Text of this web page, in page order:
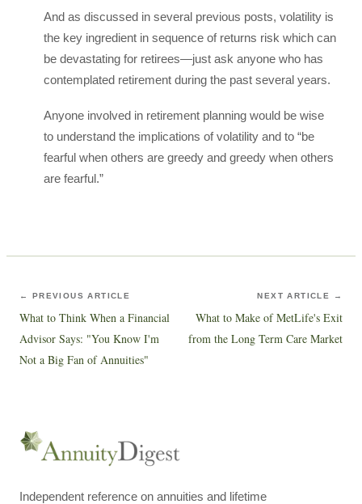
And as discussed in several previous posts, volatility is
the key ingredient in sequence of returns risk which can
be devastating for retirees—just ask anyone who has
contemplated retirement during the past several years.
Anyone involved in retirement planning would be wise
to understand the implications of volatility and to “be
fearful when others are greedy and greedy when others
are fearful.”
← PREVIOUS ARTICLE
What to Think When a Financial
Advisor Says: "You Know I'm
Not a Big Fan of Annuities"
NEXT ARTICLE →
What to Make of MetLife's Exit
from the Long Term Care Market
Independent reference on annuities and lifetime